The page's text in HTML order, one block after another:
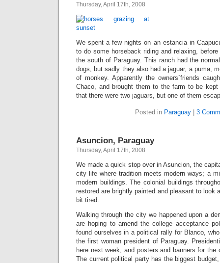
Thursday, April 17th, 2008
We spent a few nights on an estancia in
to do some horseback riding and relaxing,
the south of Paraguay. This ranch had the
dogs, but sadly they also had a jaguar, a puma,
of monkey. Apparently the owners´friends
Chaco, and brought them to the farm to be
that there were two jaguars, but one of them
Posted in Paraguay 3
Asuncion, Paraguay
Thursday, April 17th, 2008
We made a quick stop over in Asuncion, the
city life where tradition meets modern ways; a
modern buildings. The colonial buildings
restored are brightly painted and pleasant to
bit tired.
Walking through the city we happened upon a
are hoping to amend the college acceptance
found ourselves in a political rally for Blanco,
the first woman president of Paraguay.
here next week, and posters and banners for the
The current political party has the biggest